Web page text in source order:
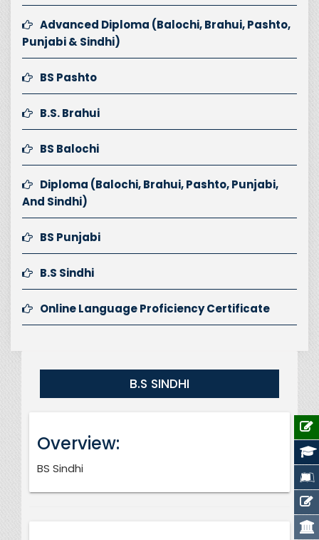
Advanced Diploma (Balochi, Brahui, Pashto,
Punjabi & Sindhi)
BS Pashto
B.S. Brahui
BS Balochi
Diploma (Balochi, Brahui, Pashto, Punjabi,
And Sindhi)
BS Punjabi
B.S Sindhi
Online Language Proficiency Certificate
B.S SINDHI
Overview:
BS Sindhi